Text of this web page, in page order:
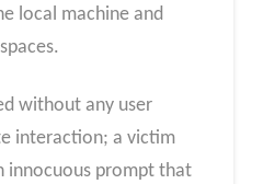
local machine and
without any user
interaction; a victim
innocuous prompt that